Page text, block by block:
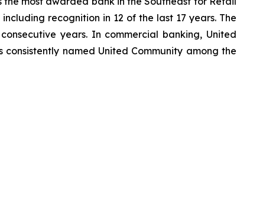
recognition in 12 of the last 17 years. The
years. In commercial banking, United
consistently named United Community among the